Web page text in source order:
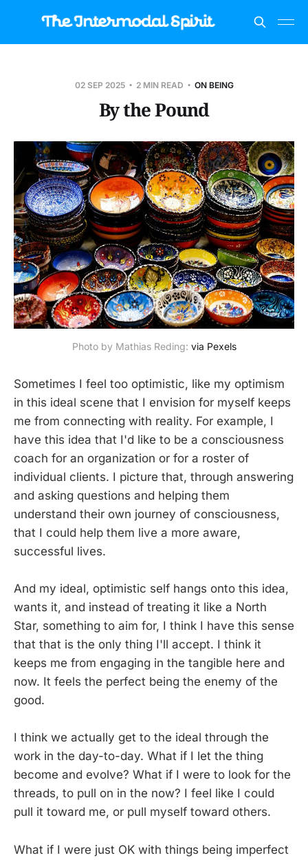
02 SEP 2025 2 MIN READ ON BEING
By the Pound
Photo by Mathias Reding: via Pexels
Sometimes I feel too optimistic, like my optimism
in this ideal scene that I envision for myself keeps
me from connecting with reality. For example, I
have this idea that I'd like to be a consciousness
coach for an organization or for a roster of
individual clients. I picture that, through answering
and asking questions and helping them
understand their own journey of consciousness,
that I could help them live a more aware,
successful lives.
And my ideal, optimistic self hangs onto this idea,
wants it, and instead of treating it like a North
Star, something to aim for, I think I have this sense
that that is the only thing I'll accept. I think it
keeps me from engaging in the tangible here and
now. It feels the perfect being the enemy of the
good.
I think we actually get to the ideal through the
work in the day-to-day. What if I let the thing
become and evolve? What if I were to look for the
threads, to pull on in the now? I feel like I could
pull it toward me, or pull myself toward others.
What if I were just OK with things being imperfect